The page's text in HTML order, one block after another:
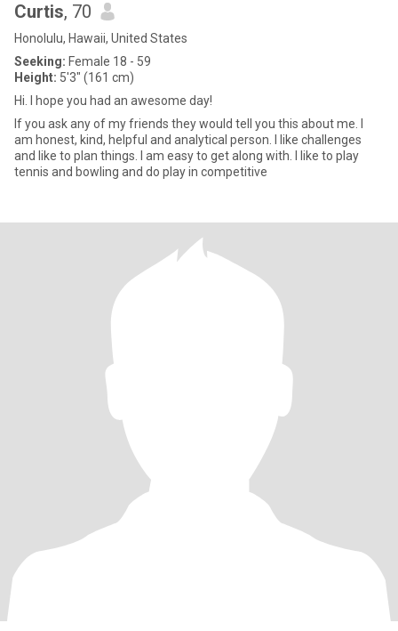
Curtis, 70
Honolulu, Hawaii, United States
Seeking: Female 18 - 59
Height: 5'3" (161 cm)
Hi. I hope you had an awesome day!
If you ask any of my friends they would tell you this about me. I
am honest, kind, helpful and analytical person. I like challenges
and like to plan things. I am easy to get along with. I like to play
tennis and bowling and do play in competitive